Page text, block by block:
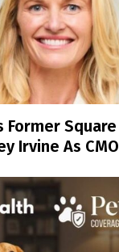
Former Square
Irvine As CMO